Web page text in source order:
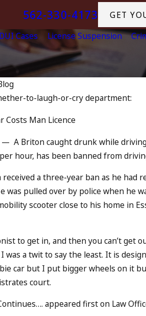
562-330-4173
GET
Cases License Suspension
to-laugh-or-cry department:
Costs Man Licence
A Briton caught drunk while
hour, has been banned from
a three-year ban as he had
was pulled over by police when he
scooter close to his home in
to get in, and then you can’t get
a twit to say the least. It is
car but I put bigger wheels on it
court.
appeared first on Law
as an